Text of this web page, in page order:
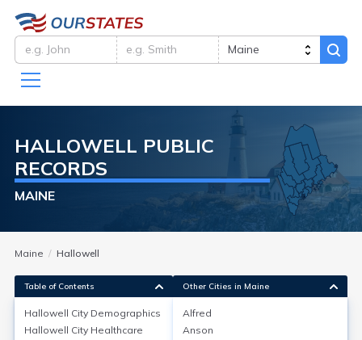
HALLOWELL PUBLIC
RECORDS
MAINE
Maine Hallowell
Hallowell City Demographics
Table of Contents
Hallowell City Demographics
Hallowell City Healthcare
Other Cities in Maine
Alfred
Anson